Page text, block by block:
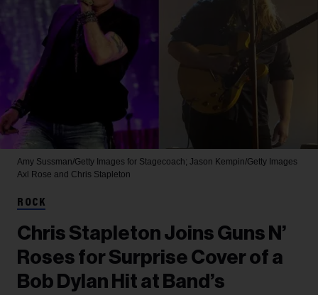
Amy Sussman/Getty Images for Stagecoach; Jason Kempin/Getty Images
Axl Rose and Chris Stapleton
ROCK
Chris Stapleton Joins Guns N’
Roses for Surprise Cover of a
Bob Dylan Hit at Band’s